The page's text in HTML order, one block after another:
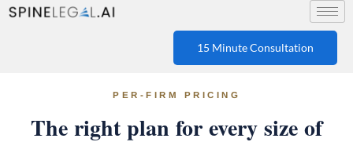
15 Minute Consultation
PER-FIRM PRICING
The right plan for every size of